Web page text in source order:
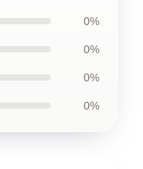
0%
0%
0%
0%